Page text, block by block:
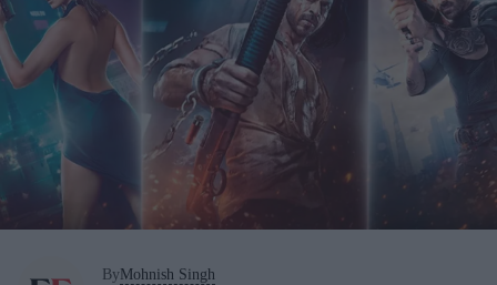
ByMohnish Singh